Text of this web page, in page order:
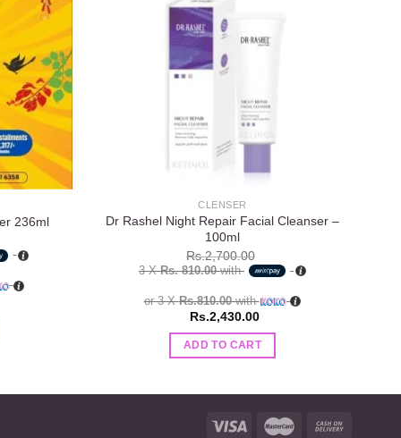
Add to
wishlist
236ml
CLENSER
Dr Rashel Night Repair Facial Cleanser –
100ml
Rs.2,700.00
3 XRs. 810.00with
or 3 XRs.810.00with
Rs.2,430.00
ADD TO CART